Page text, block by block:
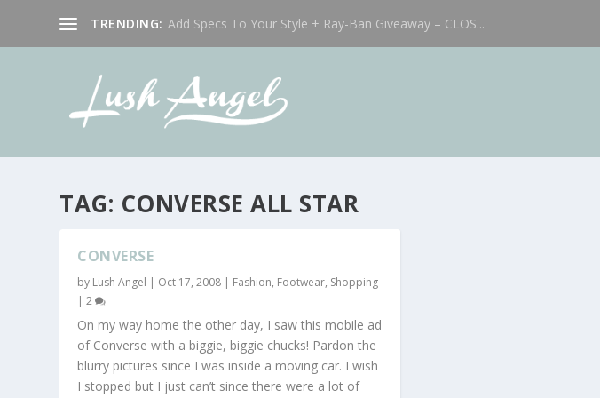
TRENDING: Add Specs To Your Style + Ray-Ban Giveaway – CLOS...
TAG: CONVERSE ALL STAR
CONVERSE
by Lush Angel | Oct 17, 2008 | Fashion, Footwear, Shopping
|2
On my way home the other day, I saw this mobile ad
of Converse with a biggie, biggie chucks! Pardon the
blurry pictures since I was inside a moving car. I wish
I stopped but I just can’t since there were a lot of